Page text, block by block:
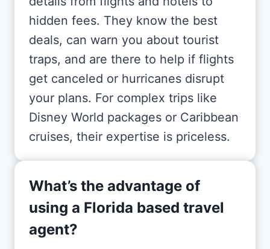
hidden fees. They know the best
deals, can warn you about tourist
traps, and are there to help if flights
get canceled or hurricanes disrupt
your plans. For complex trips like
Disney World packages or Caribbean
cruises, their expertise is priceless.
What’s the advantage of
using a Florida based travel
agent?